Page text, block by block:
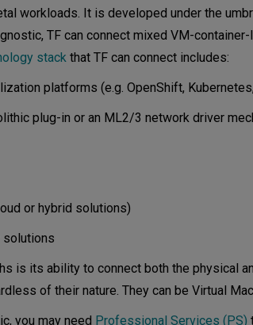
with OpenStack and
workloads. It is developed under the
TF can connect mixed VM-
stack that TF can connect includes:
platforms (e.g. OpenShift,
plug-in or an ML2/3 network driver
or hybrid solutions)
solutions
is its ability to connect both the physical
of their nature. They can be Virtual
you may need Professional Services (PS)